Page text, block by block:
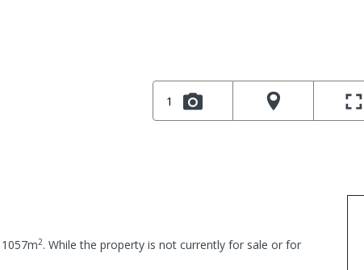
1
1057m2. While the property is not currently for sale or for